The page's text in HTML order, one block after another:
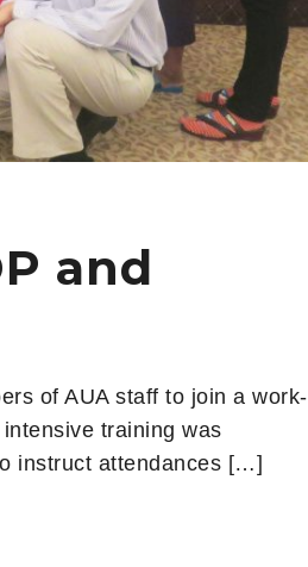
and
of AUA staff to join a work-
training was
instruct attendances […]